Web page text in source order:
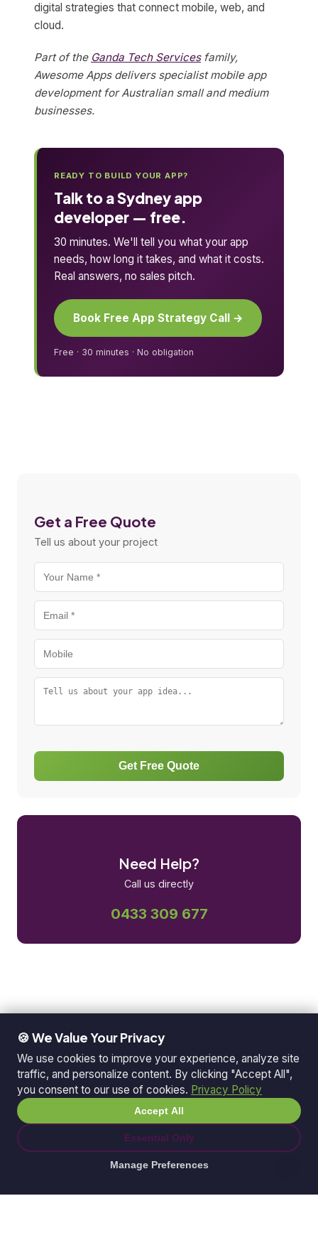
digital strategies that connect mobile, web, and
cloud.
Part of the Ganda Tech Servicesfamily,
Awesome Apps delivers specialist mobile app
development for Australian small and medium
businesses.
READY TO BUILD YOUR APP?
Talk to a Sydney app
developer — free.
30 minutes. We'll tell you what your app
needs, how long it takes, and what it costs.
Real answers, no sales pitch.
Book Free App Strategy Call →
Free · 30 minutes · No obligation
Get a Free Quote
Tell us about your project
Get Free Quote
Need Help?
Call us directly
0433 309 677
🍪 We Value Your Privacy
We use cookies to improve your experience, analyze site
traffic, and personalize content. By clicking "Accept All",
you consent to our use of cookies. Privacy Policy
Accept All
Essential Only
Manage Preferences